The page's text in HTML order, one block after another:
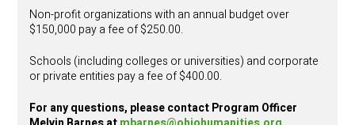
Non-profit organizations with an annual budget over
$150,000 pay a fee of $250.00.
Schools (including colleges or universities) and corporate
or private entities pay a fee of $400.00.
For any questions, please contact Program Officer